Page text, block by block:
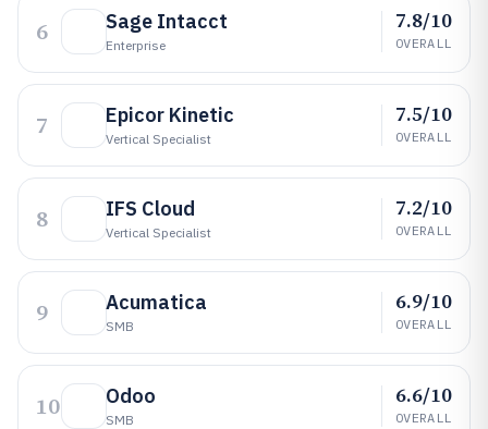
6 Sage Intacct
Enterprise
7.8/10
OVERALL
7 Epicor Kinetic
Vertical Specialist
7.5/10
OVERALL
8 IFS Cloud
Vertical Specialist
7.2/10
OVERALL
9 Acumatica
SMB
6.9/10
OVERALL
10 Odoo
SMB
6.6/10
OVERALL